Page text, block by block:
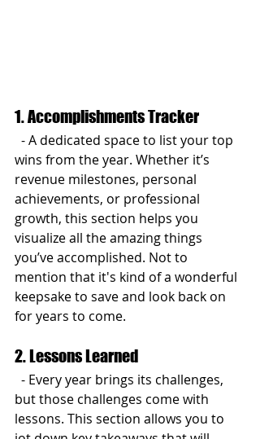
1. Accomplishments Tracker
- A dedicated space to list your top
wins from the year. Whether it’s
revenue milestones, personal
achievements, or professional
growth, this section helps you
visualize all the amazing things
you’ve accomplished. Not to
mention that it's kind of a wonderful
keepsake to save and look back on
for years to come.
2. Lessons Learned
- Every year brings its challenges,
but those challenges come with
lessons. This section allows you to